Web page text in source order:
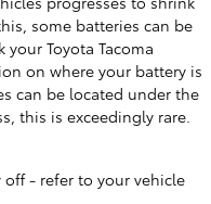
some batteries can be
Toyota Tacoma
on where your battery is
can be located under the
this is exceedingly rare.
- refer to your vehicle